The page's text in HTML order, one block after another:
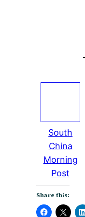
South
China
Morning
Post
Share this: